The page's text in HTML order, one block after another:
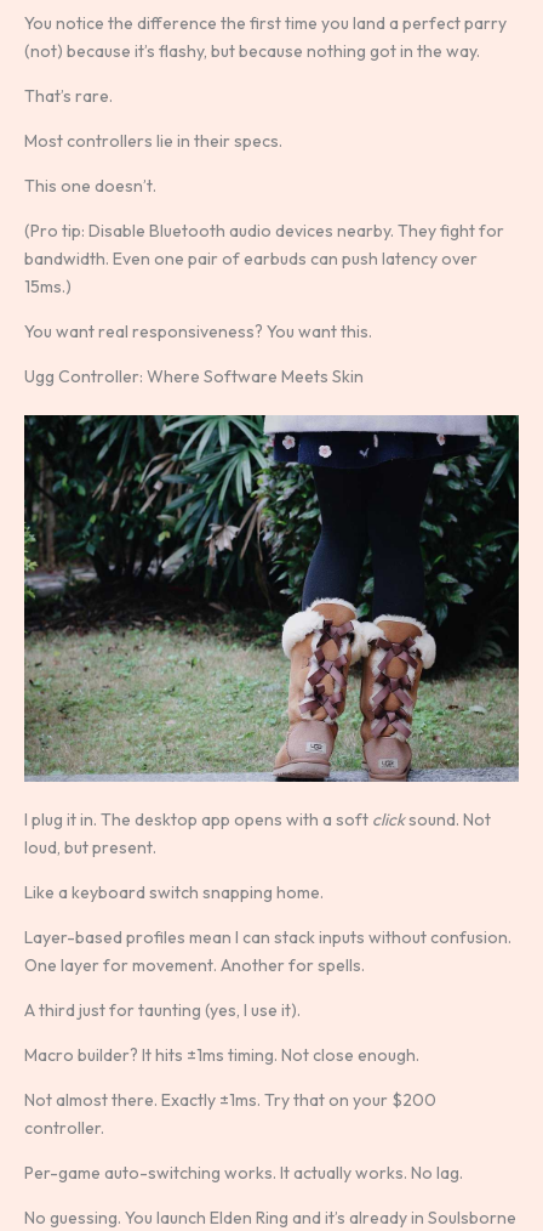
You notice the difference the first time you land a perfect parry
(not) because it’s flashy, but because nothing got in the way.
That’s rare.
Most controllers lie in their specs.
This one doesn’t.
(Pro tip: Disable Bluetooth audio devices nearby. They fight for
bandwidth. Even one pair of earbuds can push latency over
15ms.)
You want real responsiveness? You want this.
Ugg Controller: Where Software Meets Skin
I plug it in. The desktop app opens with a soft clicksound. Not
loud, but present.
Like a keyboard switch snapping home.
Layer-based profiles mean I can stack inputs without confusion.
One layer for movement. Another for spells.
A third just for taunting (yes, I use it).
Macro builder? It hits ±1ms timing. Not close enough.
Not almost there. Exactly ±1ms. Try that on your $200
controller.
Per-game auto-switching works. It actually works. No lag.
No guessing. You launch Elden Ring and it’s already in Soulsborne